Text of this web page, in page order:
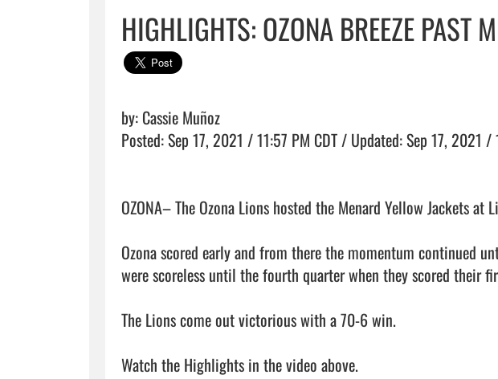
HIGHLIGHTS: OZONA BREEZE PAST
by: Cassie Muñoz
Posted: Sep 17, 2021 / 11:57 PM CDT / Updated: Sep 17, 2021 /
OZONA– The Ozona Lions hosted the Menard Yellow Jackets at
Ozona scored early and from there the momentum continued
were scoreless until the fourth quarter when they scored their
The Lions come out victorious with a 70-6 win.
Watch the Highlights in the video above.